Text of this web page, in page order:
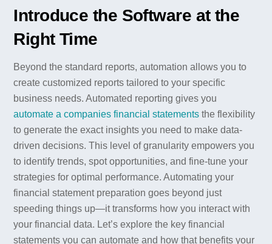
Introduce the Software at the
Right Time
Beyond the standard reports, automation allows you to
create customized reports tailored to your specific
business needs. Automated reporting gives you
automate a companies financial statements the flexibility
to generate the exact insights you need to make data-
driven decisions. This level of granularity empowers you
to identify trends, spot opportunities, and fine-tune your
strategies for optimal performance. Automating your
financial statement preparation goes beyond just
speeding things up—it transforms how you interact with
your financial data. Let’s explore the key financial
statements you can automate and how that benefits your